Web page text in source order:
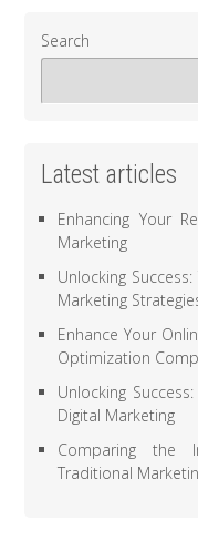
Search
Latest articles
Enhancing Your
Marketing
Unlocking
Marketing
Enhance Your
Optimization
Unlocking
Digital Marketing
Comparing the
Traditional